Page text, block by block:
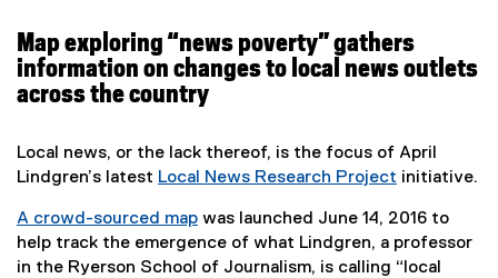
Map exploring “news poverty” gathers
information on changes to local news outlets
across the country
Local news, or the lack thereof, is the focus of April
Lindgren’s latest Local News Research Project
e
x
initiative.
A crowd-sourced map
(
e
was launched June 14, 2016 to
help track the emergence of what Lindgren, a professor
in the Ryerson School of Journalism, is calling “local